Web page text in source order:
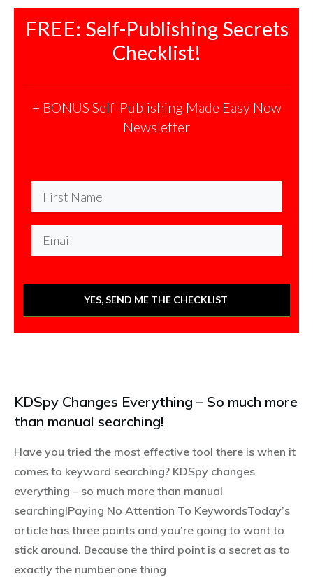
FREE: Self-Publishing Secrets
Checklist!
+ BONUS Self-Publishing Made Easy Now
Newsletter
YES, SEND ME THE CHECKLIST
KDSpy Changes Everything – So much more
than manual searching!
Have you tried the most effective tool there is when it
comes to keyword searching? KDSpy changes
everything – so much more than manual
searching!Paying No Attention To KeywordsToday’s
article has three points and you’re going to want to
stick around. Because the third point is a secret as to
exactly the number one thing